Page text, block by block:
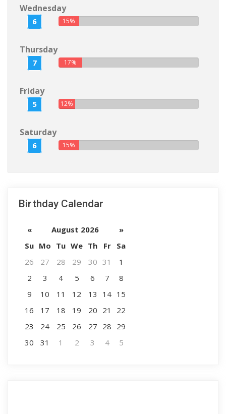
Wednesday
6 15%
Thursday
7 17%
Friday
5 12%
Saturday
6 15%
Birthday Calendar
« August 2026
»
Su Mo Tu We Th Fr
Sa
26
27 28 29 30 31
1
2
3 4 5 6 7
8
9
10 11 12 13 14 15
16
17 18 19 20 21
22
23
24 25 26 27 28 29
30
31 1 2 3 4 5